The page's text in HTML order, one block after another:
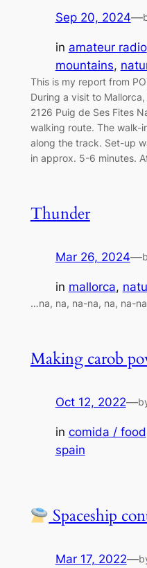
Sep 20, 2024—
in amateur radio
mountains,
This is my report from
During a visit to
2126 Puig de Ses Fites
walking route. The walk-
along the track. Set-up
in approx. 5-6 minutes.
Thunder
Mar 26, 2024—
in mallorca,
…na, na, na-na, na, na-
Making carob
Oct 12, 2022—
in comida / food
spain
Spaceship
Mar 17, 2022—